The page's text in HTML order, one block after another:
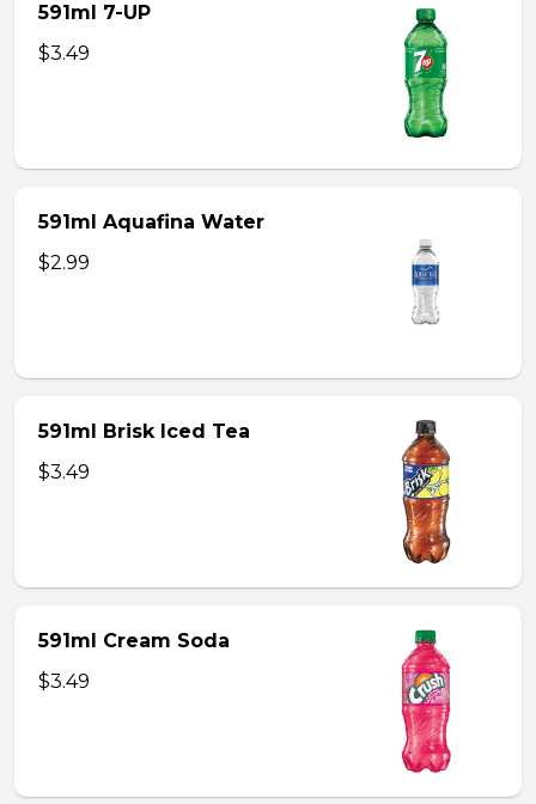
591ml 7-UP
$3.49
591ml Aquafina Water
$2.99
591ml Brisk Iced Tea
$3.49
591ml Cream Soda
$3.49